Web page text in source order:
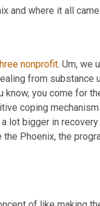
and where it all
nonprofit. Um, we
from substance
know, you come for
coping
lot bigger in
Phoenix, the